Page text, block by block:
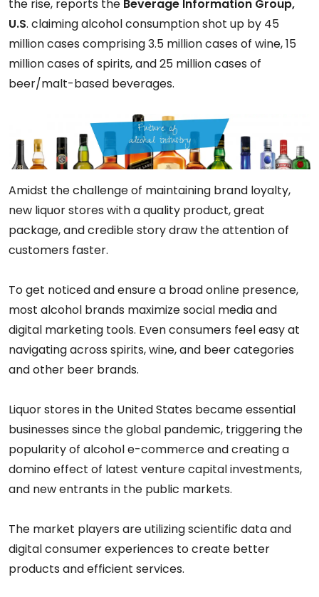
the rise, reports the Beverage Information Group,
U.S. claiming alcohol consumption shot up by 45
million cases comprising 3.5 million cases of wine, 15
million cases of spirits, and 25 million cases of
beer/malt-based beverages.
Amidst the challenge of maintaining brand loyalty,
new liquor stores with a quality product, great
package, and credible story draw the attention of
customers faster.
To get noticed and ensure a broad online presence,
most alcohol brands maximize social media and
digital marketing tools. Even consumers feel easy at
navigating across spirits, wine, and beer categories
and other beer brands.
Liquor stores in the United States became essential
businesses since the global pandemic, triggering the
popularity of alcohol e-commerce and creating a
domino effect of latest venture capital investments,
and new entrants in the public markets.
The market players are utilizing scientific data and
digital consumer experiences to create better
products and efficient services.